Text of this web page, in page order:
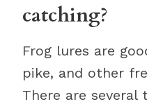
catching?
Frog lures are
pike, and other
There are